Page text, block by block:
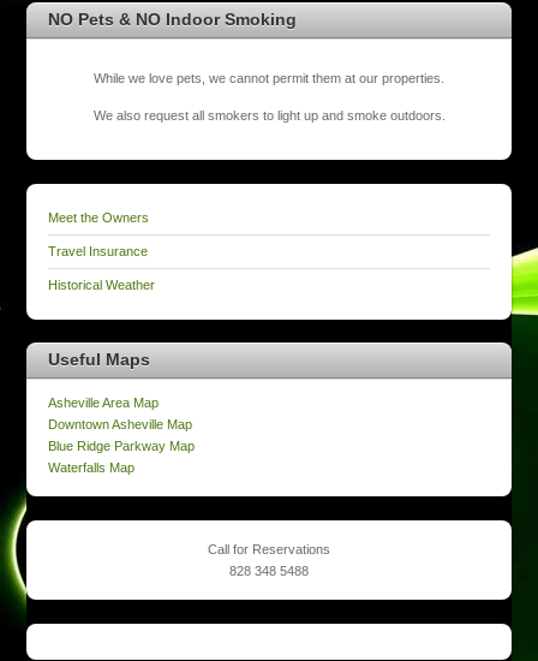
NO Pets & NO Indoor Smoking
While we love pets, we cannot permit them at our properties.
We also request all smokers to light up and smoke outdoors.
Meet the Owners
Travel Insurance
Historical Weather
Useful Maps
Asheville Area Map
Downtown Asheville Map
Blue Ridge Parkway Map
Waterfalls Map
Call for Reservations
828 348 5488